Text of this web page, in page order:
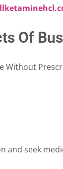
Of
Without
and seek